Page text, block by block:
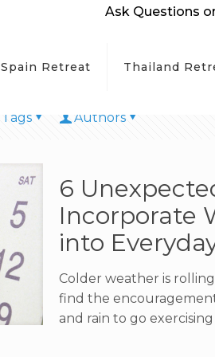
Ask Questions
Spain Retreat Thailand
Tags Authors
6
Incorporate
into
Colder weather is
find the
and rain to go exercising